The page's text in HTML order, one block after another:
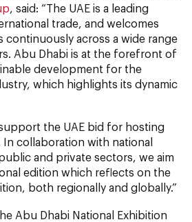
, said: “The UAE is a leading
trade, and welcomes
continuously across a wide range
Abu Dhabi is at the forefront of
development for the
which highlights its dynamic
the UAE bid for hosting
In collaboration with national
and private sectors, we aim
edition which reflects on the
both regionally and globally.”
Abu Dhabi National Exhibition